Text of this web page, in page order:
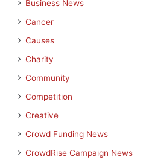
Business News
Cancer
Causes
Charity
Community
Competition
Creative
Crowd Funding News
CrowdRise Campaign News